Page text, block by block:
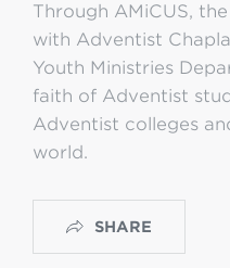
Through AMiCUS,
with Adventist
Youth Ministries
faith of Adventist
Adventist colleges
world.
SHARE